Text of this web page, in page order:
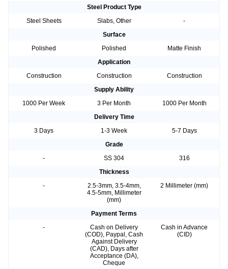
Steel Product Type
Steel Sheets
Slabs, Other
-
Surface
Polished
Polished
Matte Finish
Application
Construction
Construction
Construction
Supply Ability
1000 Per Week
3 Per Month
1000 Per Month
Delivery Time
3 Days
1-3 Week
5-7 Days
Grade
-
SS 304
316
Thickness
-
2.5-3mm, 3.5-4mm,
4.5-5mm, Millimeter
(mm)
2 Millimeter (mm)
Payment Terms
-
Cash on Delivery
(COD), Paypal, Cash
Against Delivery
(CAD), Days after
Acceptance (DA),
Cheque
Cash in Advance
(CID)